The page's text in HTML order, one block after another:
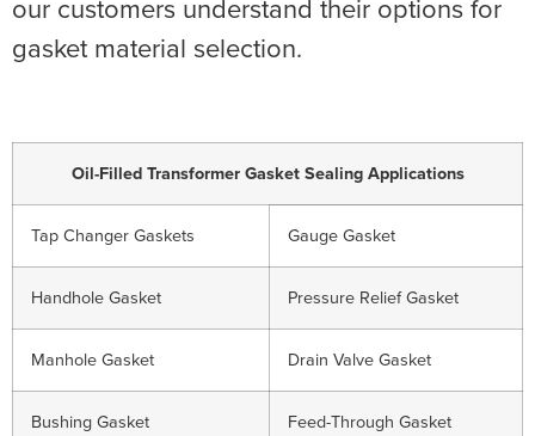
our customers understand their options for
gasket material selection.
Oil-Filled Transformer Gasket Sealing Applications
Tap Changer Gaskets Gauge Gasket
Handhole Gasket Pressure Relief Gasket
Manhole Gasket Drain Valve Gasket
Bushing Gasket Feed-Through Gasket